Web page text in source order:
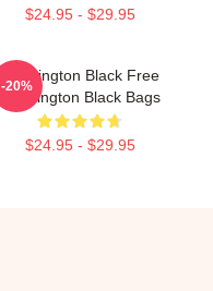
$24.95 - $29.95
Washington Black Free
Washington Black Bags
$24.95 - $29.95
-20%